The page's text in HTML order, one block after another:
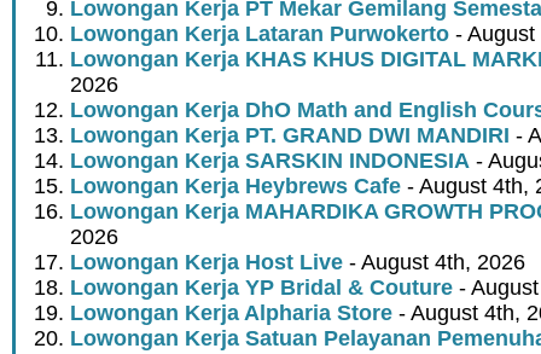
Lowongan Kerja PT Mekar Gemilang Semesta
Lowongan Kerja Lataran Purwokerto -
Lowongan Kerja KHAS KHUS DIGITAL
2026
Lowongan Kerja DhO Math and English
Lowongan Kerja PT. GRAND DWI MANDIRI -
Lowongan Kerja SARSKIN INDONESIA -
Lowongan Kerja Heybrews Cafe - August 4th,
Lowongan Kerja MAHARDIKA GROWTH
2026
Lowongan Kerja Host Live - August 4th, 2026
Lowongan Kerja YP Bridal & Couture -
Lowongan Kerja Alpharia Store - August 4th,
Lowongan Kerja Satuan Pelayanan